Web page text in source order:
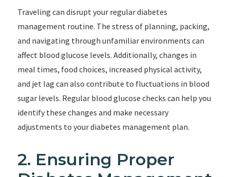
Traveling can disrupt your regular diabetes
management routine. The stress of planning, packing,
and navigating through unfamiliar environments can
affect blood glucose levels. Additionally, changes in
meal times, food choices, increased physical activity,
and jet lag can also contribute to fluctuations in blood
sugar levels. Regular blood glucose checks can help you
identify these changes and make necessary
adjustments to your diabetes management plan.
2. Ensuring Proper